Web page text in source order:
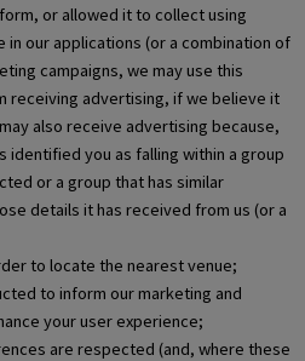
or allowed it to collect using
our applications (or a combination of
campaigns, we may use this
receiving advertising, if we believe it
also receive advertising because,
identified you as falling within a group
or a group that has similar
details it has received from us (or a
to locate the nearest venue;
to inform our marketing and
your user experience;
are respected (and, where these